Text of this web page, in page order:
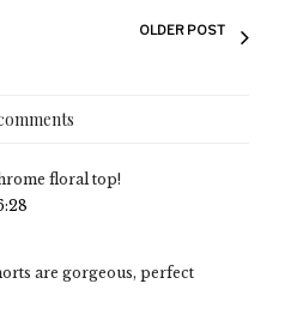
OLDER POST
floral top!
are gorgeous, perfect